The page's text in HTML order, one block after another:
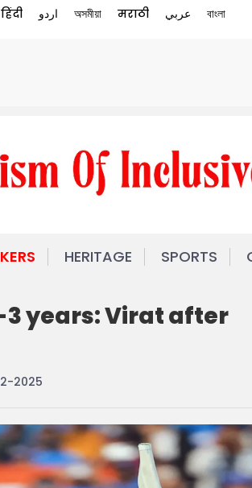
हिंदी اردو অসমীয়া मराठी عربي বাংলা
HERITAGE SPORTS
years: Virat after
2025